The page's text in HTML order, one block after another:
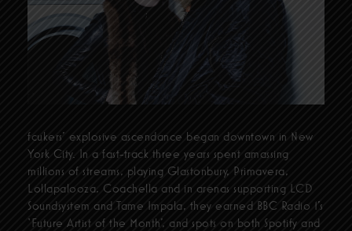
fcukers’ explosive ascendance began downtown in New
York City. In a fast-track three years spent amassing
millions of streams, playing Glastonbury, Primavera,
Lollapalooza, Coachella and in arenas supporting LCD
Soundsystem and Tame Impala, they earned BBC Radio 1’s
‘Future Artist of the Month’, and spots on both Spotify and